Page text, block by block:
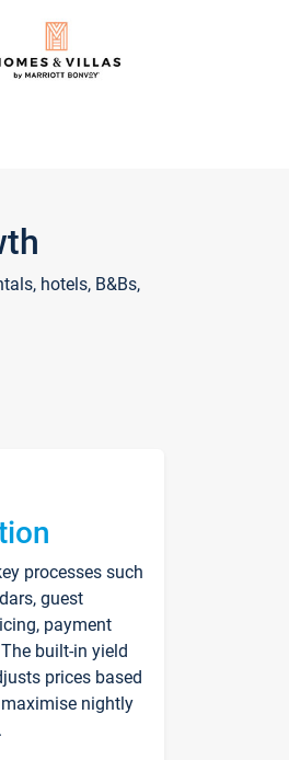
hotels, B&Bs,
processes such
guest
payment
built-in yield
prices based
nightly